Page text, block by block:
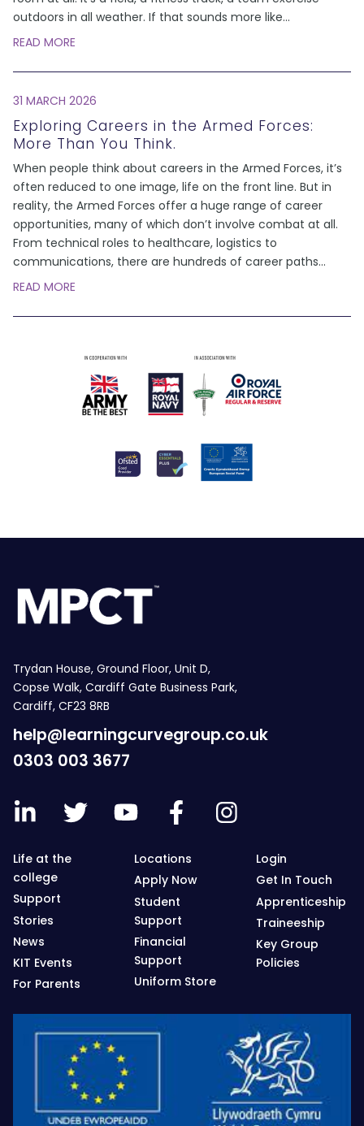
outdoors in all weather. If that sounds more like...
READ MORE
31 MARCH 2026
Exploring Careers in the Armed Forces:
More Than You Think.
When people think about careers in the Armed Forces, it’s
often reduced to one image, life on the front line. But in
reality, the Armed Forces offer a huge range of career
opportunities, many of which don’t involve combat at all.
From technical roles to healthcare, logistics to
communications, there are hundreds of career paths...
READ MORE
Trydan House, Ground Floor, Unit D,
Copse Walk, Cardiff Gate Business Park,
Cardiff, CF23 8RB
help@learningcurvegroup.co.uk
0303 003 3677
Life at the
college
Support
Stories
News
KIT Events
For Parents
Locations
Apply Now
Student
Support
Financial
Support
Uniform Store
Login
Get In Touch
Apprenticeship
Traineeship
Key Group
Policies